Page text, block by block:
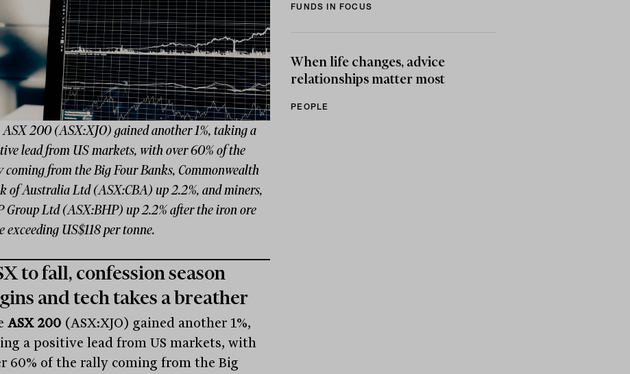
ASX 200 (ASX:XJO) gained another 1%, taking a
lead from US markets, with over 60% of the
coming from the Big Four Banks, Commonwealth
of Australia Ltd (ASX:CBA) up 2.2%, and miners,
Group Ltd (ASX:BHP) up 2.2% after the iron ore
exceeding US$118 per tonne.
to fall, confession season
and tech takes a breather
ASX 200(ASX:XJO) gained another 1%,
a positive lead from US markets, with
60% of the rally coming from the Big
FUNDS IN FOCUS
When life changes, advice
relationships matter most
PEOPLE